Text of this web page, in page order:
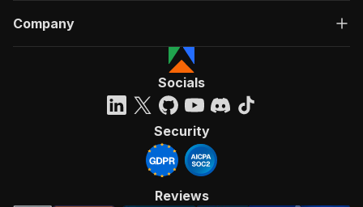
Company
Socials
Security
Reviews